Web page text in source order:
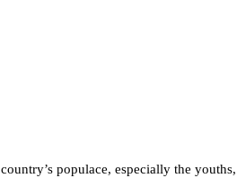
populace, especially the